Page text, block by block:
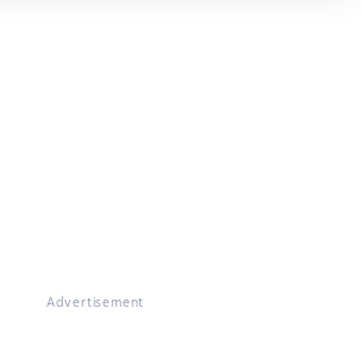
Advertisement